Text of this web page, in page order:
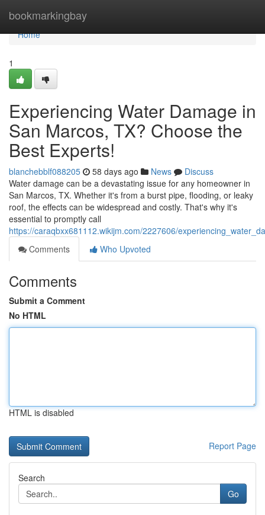
bookmarkingbay
Home
Home
1
Experiencing Water Damage in
San Marcos, TX? Choose the
Best Experts!
blanchebblf088205 58 days ago News
Discuss
Water damage can be a devastating issue for any homeowner in
San Marcos, TX. Whether it's from a burst pipe, flooding, or leaky
roof, the effects can be widespread and costly. That's why it's
essential to promptly call
https://caraqbxx681112.wikijm.com/2227606/
Comments
Who Upvoted
Comments
Submit a Comment
No HTML
HTML is disabled
Report Page
Search
Go